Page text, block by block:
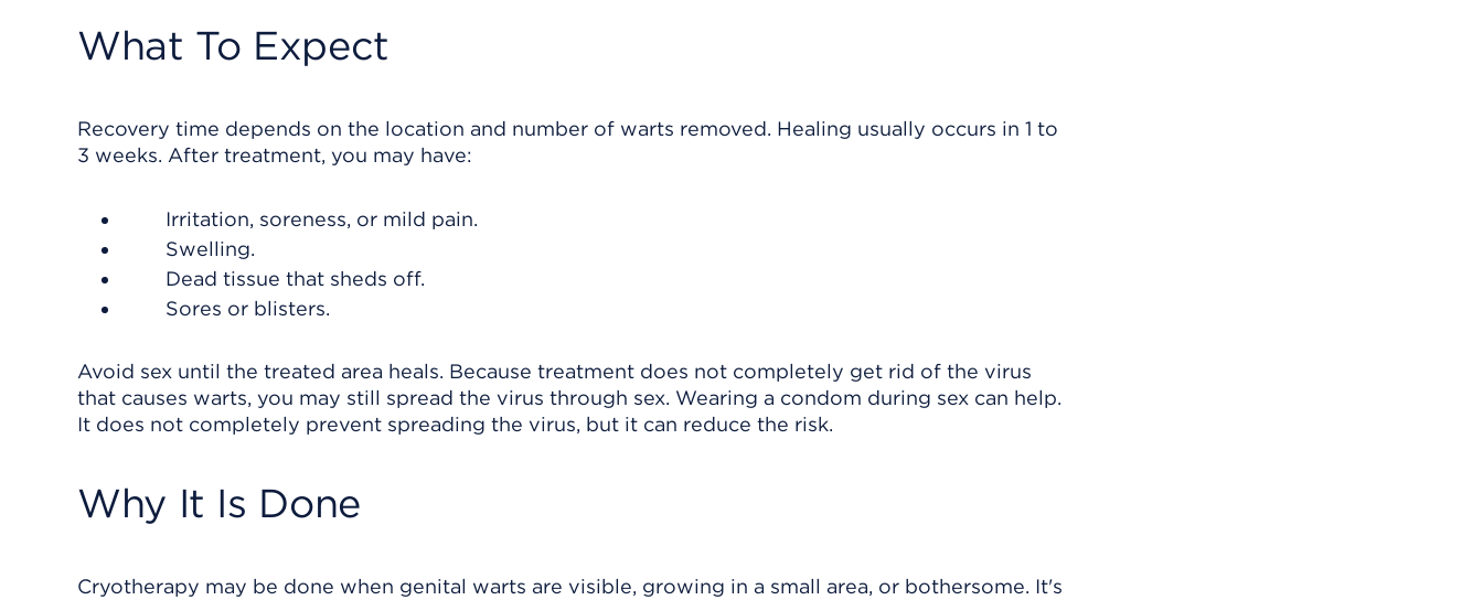
What To Expect
Recovery time depends on the location and number of warts removed. Healing usually occurs in 1 to
3 weeks. After treatment, you may have:
Irritation, soreness, or mild pain.
Swelling.
Dead tissue that sheds off.
Sores or blisters.
Avoid sex until the treated area heals. Because treatment does not completely get rid of the virus
that causes warts, you may still spread the virus through sex. Wearing a condom during sex can help.
It does not completely prevent spreading the virus, but it can reduce the risk.
Why It Is Done
Cryotherapy may be done when genital warts are visible, growing in a small area, or bothersome. It's